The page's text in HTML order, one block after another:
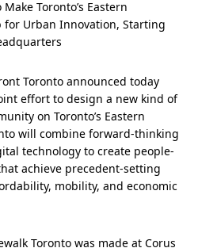
Toronto’s Eastern
Urban Innovation, Starting
Toronto announced today
effort to design a new kind of
on Toronto’s Eastern
will combine forward-thinking
technology to create people-
achieve precedent-setting
mobility, and economic
Toronto was made at Corus